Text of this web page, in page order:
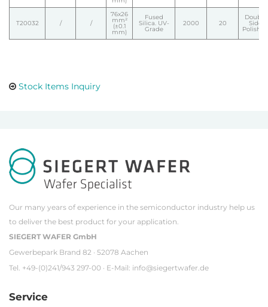
T20032 / /
76x26
mm²
(±0.1
mm)
Fused
Silica. UV-
Grade
2000 20
Double
Side
Polished
Stock Items Inquiry
Our many years of experience in the semiconductor industry help us
to deliver the best product for your application.
SIEGERT WAFER GmbH
Gewerbepark Brand 82 · 52078 Aachen
Tel. +49-(0)241/943 297-00 · E-Mail: info@siegertwafer.de
Service